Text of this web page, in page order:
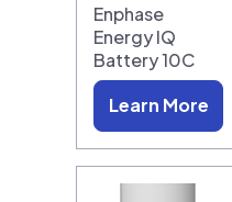
Enphase
Energy IQ
Battery 10C
Learn More